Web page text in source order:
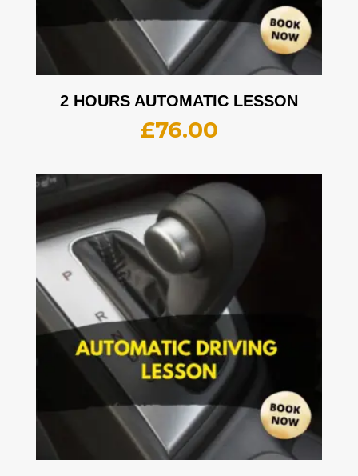
2 HOURS AUTOMATIC LESSON
£76.00